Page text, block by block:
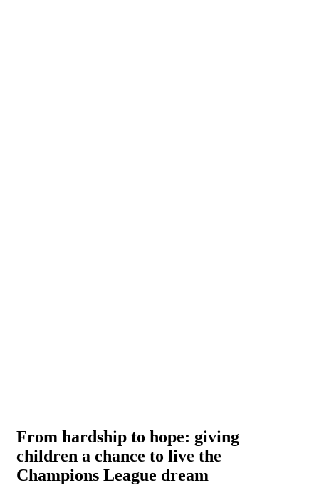
From hardship to hope: giving
children a chance to live the
Champions League dream